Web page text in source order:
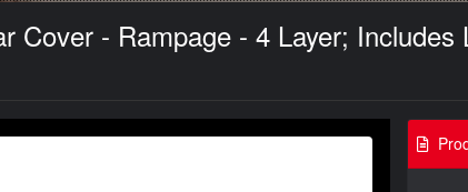
Cover - Rampage - 4 Layer;